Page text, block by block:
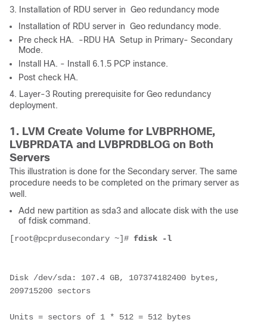
3. Installation of RDU server in Geo redundancy mode
Installation of RDU server in Geo redundancy mode.
Pre check HA. -RDU HA Setup in Primary- Secondary
Mode.
Install HA. - Install 6.1.5 PCP instance.
Post check HA.
4. Layer-3 Routing prerequisite for Geo redundancy
deployment.
1. LVM Create Volume for LVBPRHOME,
LVBPRDATA and LVBPRDBLOG on Both
Servers
This illustration is done for the Secondary server. The same
procedure needs to be completed on the primary server as
well.
Add new partition as sda3 and allocate disk with the use
of fdisk command.
[root@pcprdusecondary ~]# fdisk -l
Disk /dev/sda: 107.4 GB, 107374182400 bytes,
209715200 sectors
Units = sectors of 1 * 512 = 512 bytes